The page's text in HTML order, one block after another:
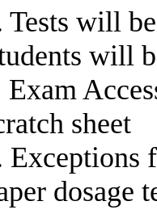
Tests will
will
Exam
sheet
Exceptions
dosage